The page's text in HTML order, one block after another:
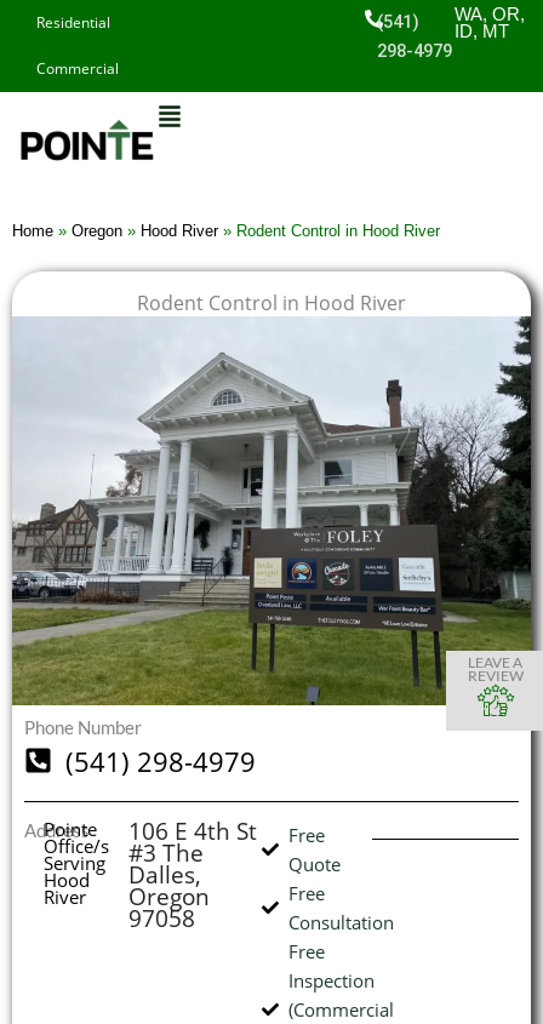
content
Residential
Commercial
(541)
298-4979
WA, OR,
ID, MT
Home » Oregon » Hood River» Rodent Control in Hood River
Rodent Control in Hood River
Phone Number
(541) 298-4979
Address
Pointe
Office/s
Serving
Hood
River
106 E 4th St
#3 The
Dalles,
Oregon
97058
Free
Quote
Free
Consultation
Free
Inspection
(Commercial
LEAVE A
REVIEW